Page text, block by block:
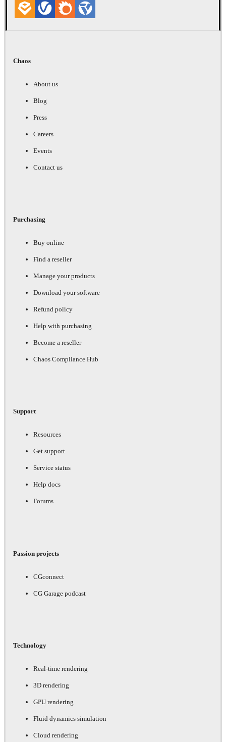
Chaos
About us
Blog
Press
Careers
Events
Contact us
Purchasing
Buy online
Find a reseller
Manage your products
Download your software
Refund policy
Help with purchasing
Become a reseller
Chaos Compliance Hub
Support
Resources
Get support
Service status
Help docs
Forums
Passion projects
CGconnect
CG Garage podcast
Technology
Real-time rendering
3D rendering
GPU rendering
Fluid dynamics simulation
Cloud rendering